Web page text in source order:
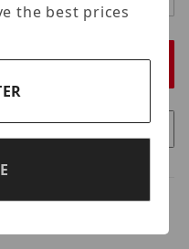
the best prices